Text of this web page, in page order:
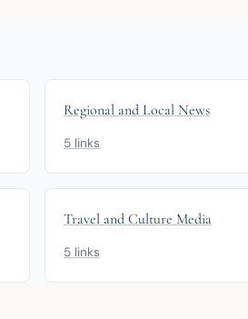
Regional and Local News
5 links
Travel and Culture Media
5 links